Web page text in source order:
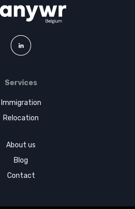
Services
Immigration
Relocation
About us
Blog
Contact